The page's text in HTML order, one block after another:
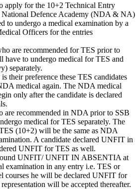
apply for the 10+2 Technical Entry
National Defence Academy (NDA & NA)
to undergo a medical examination by a
Officers for the entries
are recommended for TES prior to
to undergo medical for TES and
separately.
their preference these TES candidates
medical again. The NDA medical
only after the candidate is declared
are recommended in NDA prior to SSB
medical for TES separately. The
(10+2) will be the same as NDA
A candidate declared UNFIT in
UNFIT for TES as well.
UNFIT/ UNFIT IN ABSENTIA at
examination in any entry i.e. TES or
courses he will be declared UNFIT for
will be accepted thereafter.